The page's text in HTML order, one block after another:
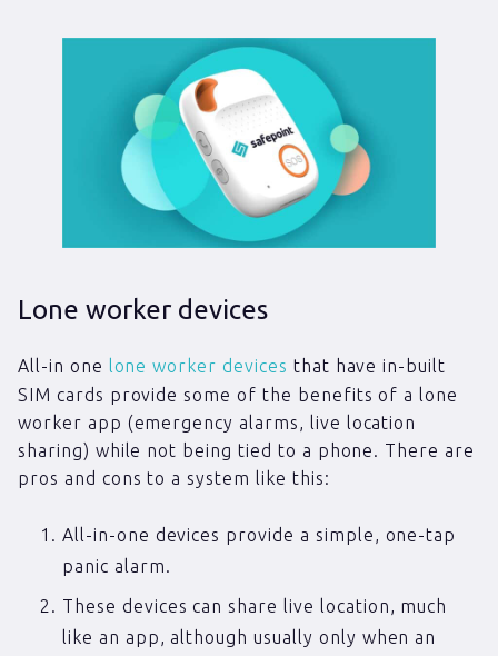
Lone worker devices
All-in one lone worker devices that have in-built
SIM cards provide some of the benefits of a lone
worker app (emergency alarms, live location
sharing) while not being tied to a phone. There are
pros and cons to a system like this:
All-in-one devices provide a simple, one-tap
panic alarm.
These devices can share live location, much
like an app, although usually only when an